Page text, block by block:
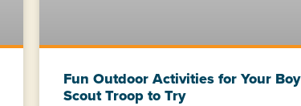
Fun Outdoor Activities for Your Boy
Scout Troop to Try